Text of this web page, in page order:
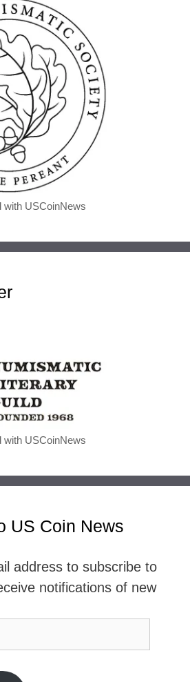
with USCoinNews
with USCoinNews
US Coin News
address to subscribe to
notifications of new